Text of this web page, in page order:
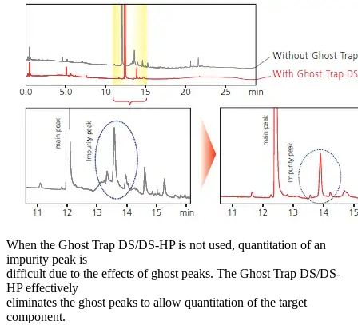
When the Ghost Trap DS/DS-HP is not used, quantitation of an
impurity peak is
difficult due to the effects of ghost peaks. The Ghost Trap DS/DS-
HP effectively
eliminates the ghost peaks to allow quantitation of the target
component.